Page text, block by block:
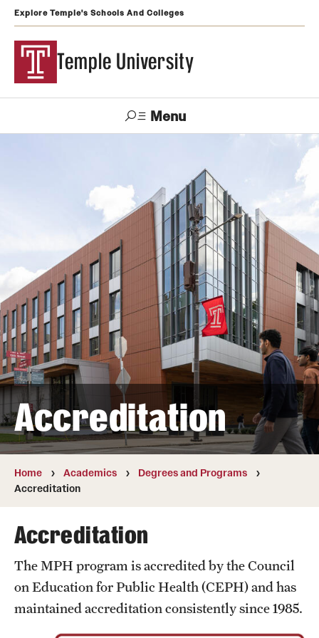
Explore Temple's Schools And Colleges
Temple University
Menu
Apply Alumni TUportal
Admissions
Undergraduate
Graduate and Professional
Transfer
International Admissions
Academics
Degrees and Programs
Campuses
Courses and Schedules
Dual Degree Programs
Accreditation
Home Academics
Degrees and Programs
Accreditation
Accreditation
The MPH program is accredited by the Council
on Education for Public Health (CEPH) and has
maintained accreditation consistently since 1985.